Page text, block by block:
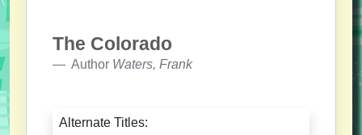
The Colorado
Author Waters, Frank
Alternate Titles: